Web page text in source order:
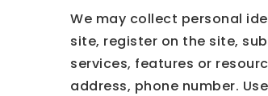
We may collect personal
site, register on the site,
services, features or
address, phone number.